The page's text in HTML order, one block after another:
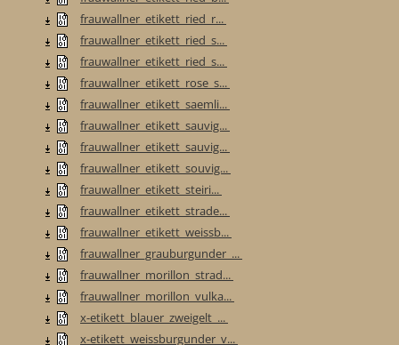
frauwallner_etikett_ried_r...
frauwallner_etikett_ried_s...
frauwallner_etikett_ried_s...
frauwallner_etikett_rose_s...
frauwallner_etikett_saemli...
frauwallner_etikett_sauvig...
frauwallner_etikett_sauvig...
frauwallner_etikett_souvig...
frauwallner_etikett_steiri...
frauwallner_etikett_strade...
frauwallner_etikett_weissb...
frauwallner_grauburgunder_...
frauwallner_morillon_strad...
frauwallner_morillon_vulka...
x-etikett_blauer_zweigelt_...
x-etikett_weissburgunder_v...